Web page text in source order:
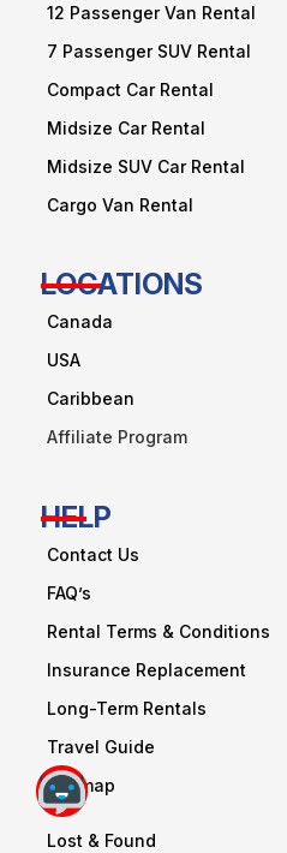
12 Passenger Van Rental
7 Passenger SUV Rental
Compact Car Rental
Midsize Car Rental
Midsize SUV Car Rental
Cargo Van Rental
LOCATIONS
Canada
USA
Caribbean
Affiliate Program
HELP
Contact Us
FAQ’s
Rental Terms & Conditions
Insurance Replacement
Long-Term Rentals
Travel Guide
Sitemap
Lost & Found